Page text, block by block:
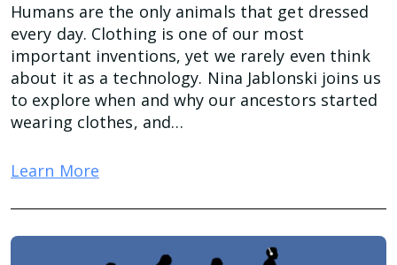
Humans are the only animals that get dressed
every day. Clothing is one of our most
important inventions, yet we rarely even think
about it as a technology. Nina Jablonski joins us
to explore when and why our ancestors started
wearing clothes, and…
Learn More